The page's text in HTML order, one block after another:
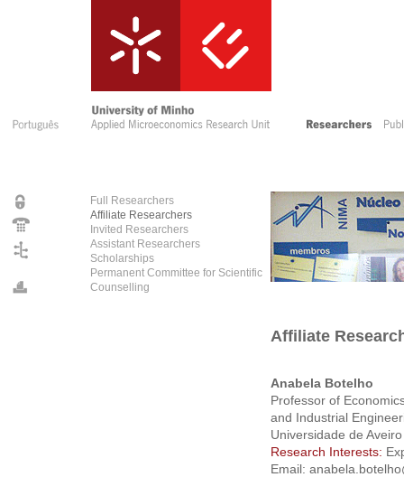
Full Researchers
Affiliate Researchers
Invited Researchers
Assistant Researchers
Scholarships
Permanent Committee for Scientific
Counselling
Affiliate
Anabela Botelho
Professor of
and Industrial
Universidade de Aveiro
Research Interests:
Email: